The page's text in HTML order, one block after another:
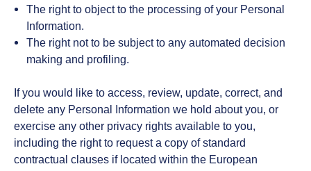
The right to object to the processing of your Personal
Information.
The right not to be subject to any automated decision
making and profiling.
If you would like to access, review, update, correct, and
delete any Personal Information we hold about you, or
exercise any other privacy rights available to you,
including the right to request a copy of standard
contractual clauses if located within the European